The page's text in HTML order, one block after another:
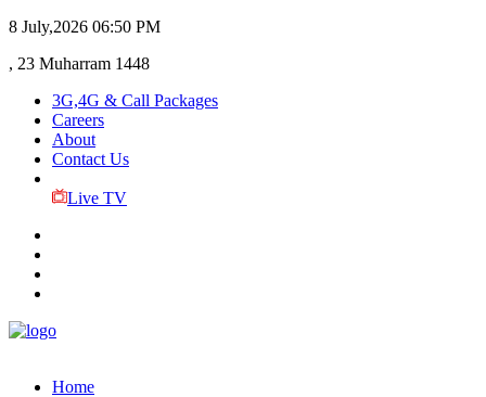
8 July,2026 06:50 PM
, 23 Muharram 1448
3G,4G & Call Packages
Careers
About
Contact Us
Live TV
Home